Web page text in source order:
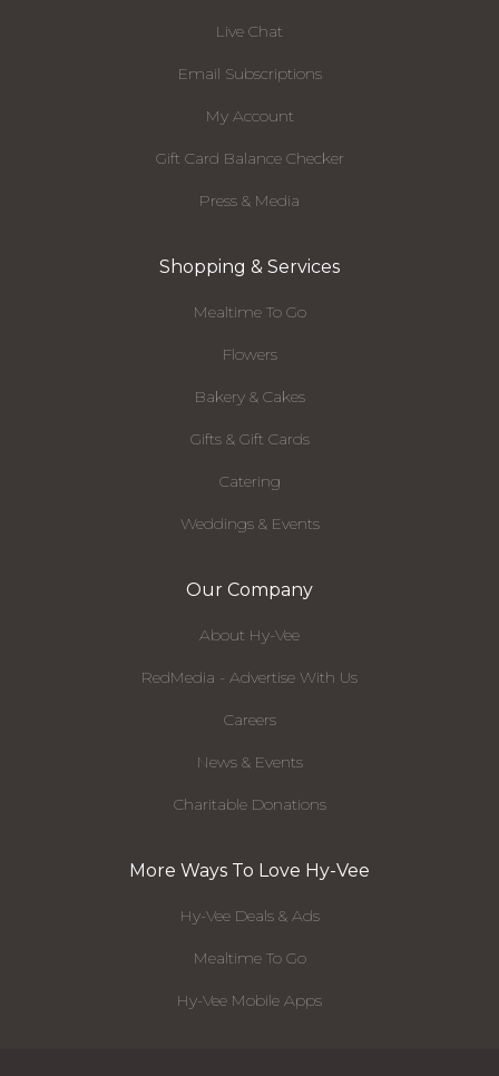
Live Chat
Email Subscriptions
My Account
Gift Card Balance Checker
Press & Media
Shopping & Services
Mealtime To Go
Flowers
Bakery & Cakes
Gifts & Gift Cards
Catering
Weddings & Events
Our Company
About Hy-Vee
RedMedia - Advertise With Us
Careers
News & Events
Charitable Donations
More Ways To Love Hy-Vee
Hy-Vee Deals & Ads
Mealtime To Go
Hy-Vee Mobile Apps